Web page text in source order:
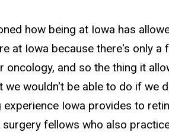
how being at Iowa has
at Iowa because there's only
oncology, and so the thing it
wouldn't be able to do if we
Iowa provides to
fellows who also